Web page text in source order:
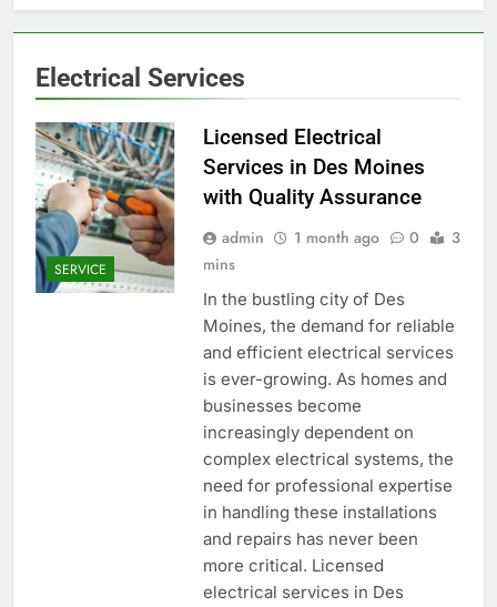
Electrical Services
SERVICE
Licensed Electrical
Services in Des Moines
with Quality Assurance
admin 1 month ago 0
3
mins
In the bustling city of Des
Moines, the demand for reliable
and efficient electrical services
is ever-growing. As homes and
businesses become
increasingly dependent on
complex electrical systems, the
need for professional expertise
in handling these installations
and repairs has never been
more critical. Licensed
electrical services in Des